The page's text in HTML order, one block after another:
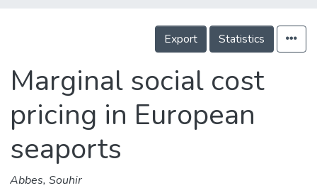
Events
People
Skills
Statistics
Export Statistics
Marginal social cost
pricing in European
seaports
Abbes, Souhir